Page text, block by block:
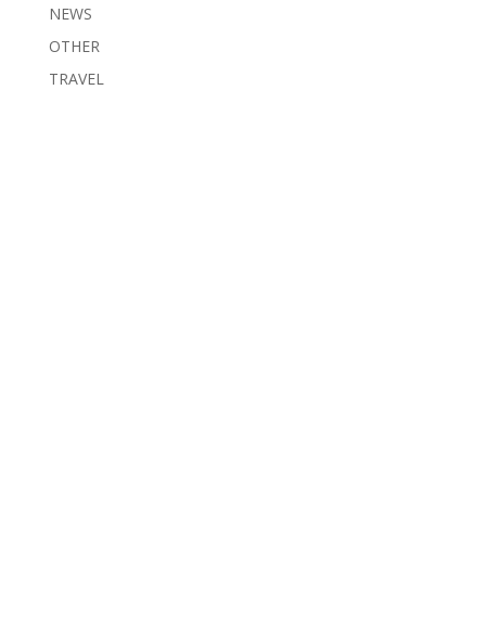
NEWS
OTHER
TRAVEL